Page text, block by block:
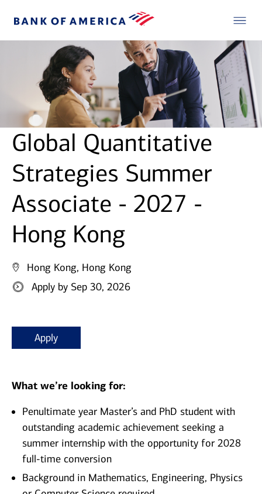
Global Quantitative
Strategies Summer
Associate - 2027 -
Hong Kong
Hong Kong, Hong Kong
Apply by Sep 30, 2026
Apply
What we’re looking for:
Penultimate year Master’s and PhD student with
outstanding academic achievement seeking a
summer internship with the opportunity for 2028
full-time conversion
Background in Mathematics, Engineering, Physics